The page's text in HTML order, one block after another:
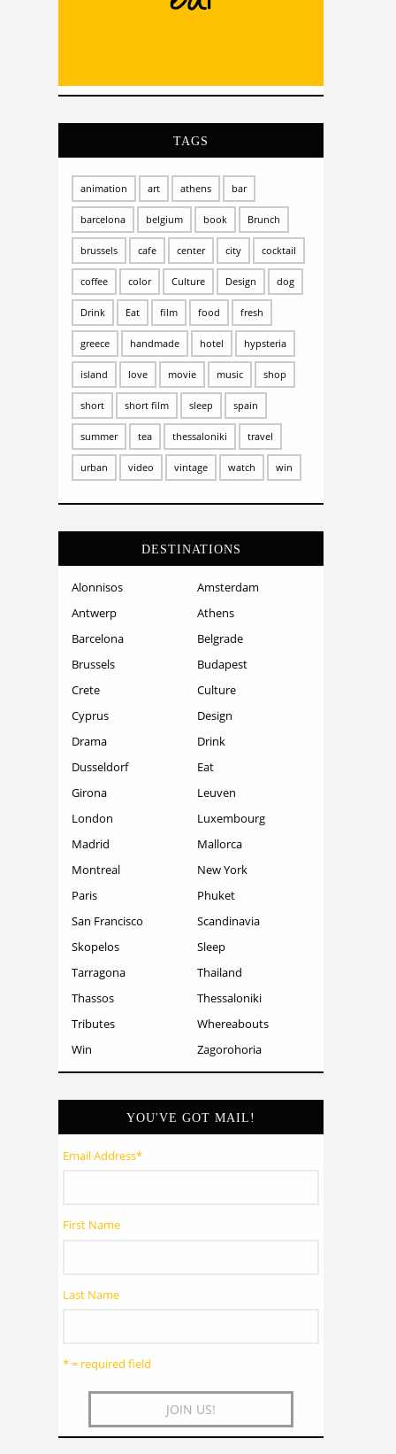
TAGS
animation art athens bar
barcelona belgium book Brunch
brussels cafe center city cocktail
coffee color Culture Design dog
Drink Eat film food fresh
greece handmade hotel hypsteria
island love movie music shop
short short film sleep spain
summer tea thessaloniki travel
urban video vintage watch win
DESTINATIONS
Alonnisos
Amsterdam
Antwerp
Athens
Barcelona
Belgrade
Brussels
Budapest
Crete
Culture
Cyprus
Design
Drama
Drink
Dusseldorf
Eat
Girona
Leuven
London
Luxembourg
Madrid
Mallorca
Montreal
New York
Paris
Phuket
San Francisco
Scandinavia
Skopelos
Sleep
Tarragona
Thailand
Thassos
Thessaloniki
Tributes
Whereabouts
Win
Zagorohoria
YOU'VE GOT MAIL!
Email Address*
First Name
Last Name
* = required field